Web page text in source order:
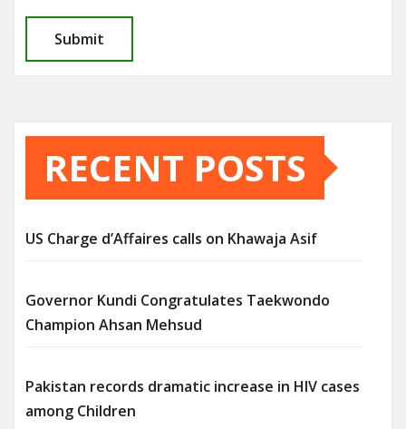
RECENT POSTS
US Charge d’Affaires calls on Khawaja Asif
Governor Kundi Congratulates Taekwondo
Champion Ahsan Mehsud
Pakistan records dramatic increase in HIV cases
among Children